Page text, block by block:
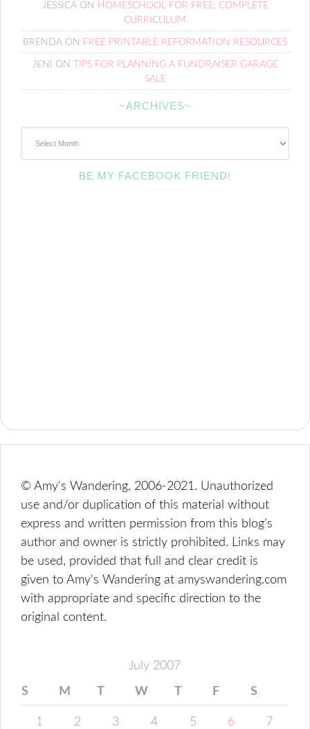
JESSICAON HOMESCHOOL FOR FREE: COMPLETE
CURRICULUM
BRENDA ON FREE PRINTABLE REFORMATION RESOURCES
JENI ON
TIPS FOR PLANNING A FUNDRAISER GARAGE
SALE
~ARCHIVES~
BE MY FACEBOOK FRIEND!
© Amy's Wandering, 2006-2021. Unauthorized
use and/or duplication of this material without
express and written permission from this blog’s
author and owner is strictly prohibited. Links may
be used, provided that full and clear credit is
given to Amy's Wandering at amyswandering.com
with appropriate and specific direction to the
original content.
July 2007
S M T W T F S
1 2 3 4 5 6 7